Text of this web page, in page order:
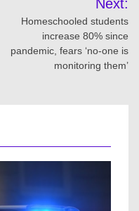
Next:
Homeschooled students
increase 80% since
pandemic, fears ‘no-one is
monitoring them’